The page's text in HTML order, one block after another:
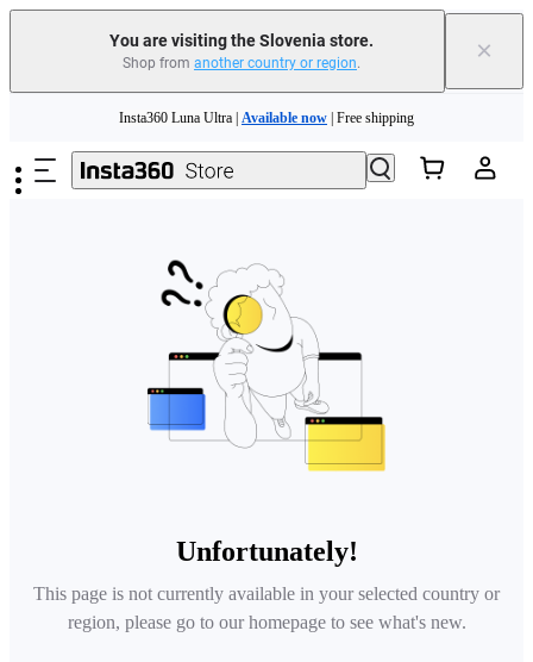
You are visiting the Slovenia store.
Shop from another country or region. ×
Insta360 Luna Ultra | Available now | Free shipping
Trade in your old device to get money toward your new purchase | Learn more
Insta360 Luna Ultra | Available now
Unfortunately!
This page is not currently available in your selected country or
region, please go to our homepage to see what's new.